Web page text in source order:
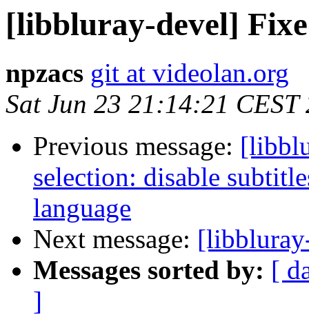
[libbluray-devel]
npzacs git at videolan.org
Sat Jun 23 21:14:21 CEST
Previous message:
selection: disable
language
Next message:
Messages sorted by: [
]